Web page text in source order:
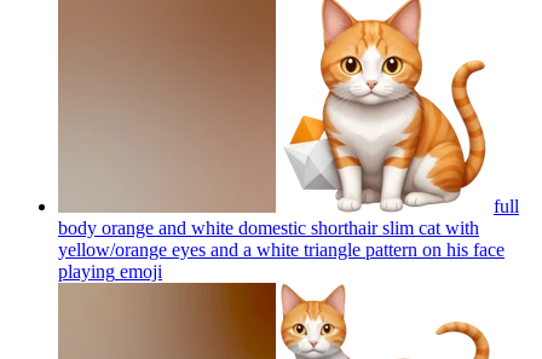
full
body orange and white domestic shorthair slim cat with
yellow/orange eyes and a white triangle pattern on his face
playing emoji